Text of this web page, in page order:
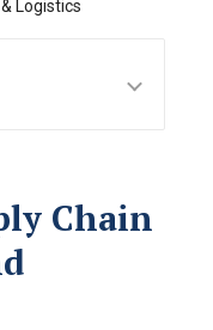
Logistics
Chain